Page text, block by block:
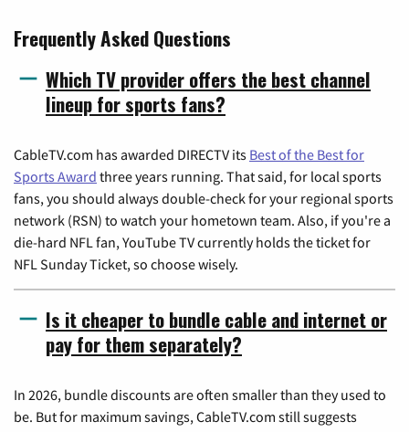
Frequently Asked Questions
Which TV provider offers the best channel
lineup for sports fans?
CableTV.com has awarded DIRECTV its Best of the Best for
Sports Award three years running. That said, for local sports
fans, you should always double-check for your regional sports
network (RSN) to watch your hometown team. Also, if you're a
die-hard NFL fan, YouTube TV currently holds the ticket for
NFL Sunday Ticket, so choose wisely.
Is it cheaper to bundle cable and internet or
pay for them separately?
In 2026, bundle discounts are often smaller than they used to
be. But for maximum savings, CableTV.com still suggests